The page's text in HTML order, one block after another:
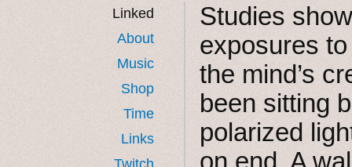
Linked
About
Music
Shop
Time
Links
Twitch
Studies
exposures
the mind’s
been sitting
polarized
on end. A